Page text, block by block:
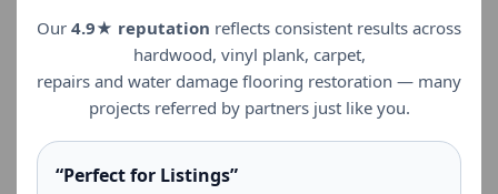
Our 4.9★ reputation reflects consistent results across
hardwood, vinyl plank, carpet,
repairs and water damage flooring restoration — many
projects referred by partners just like you.
“Perfect for Listings”